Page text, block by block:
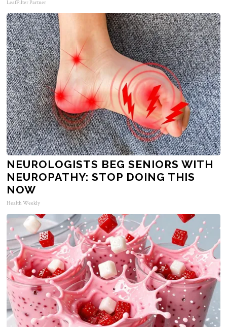
LeafFilter Partner
NEUROLOGISTS BEG SENIORS WITH
NEUROPATHY: STOP DOING THIS
NOW
Health Weekly